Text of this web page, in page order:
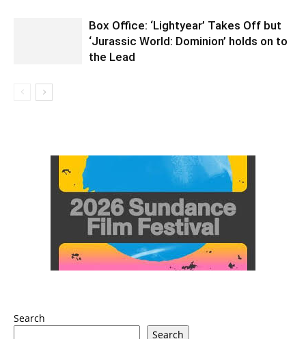
Box Office: ‘Lightyear’ Takes Off but
‘Jurassic World: Dominion’ holds on to
the Lead
Search
Search